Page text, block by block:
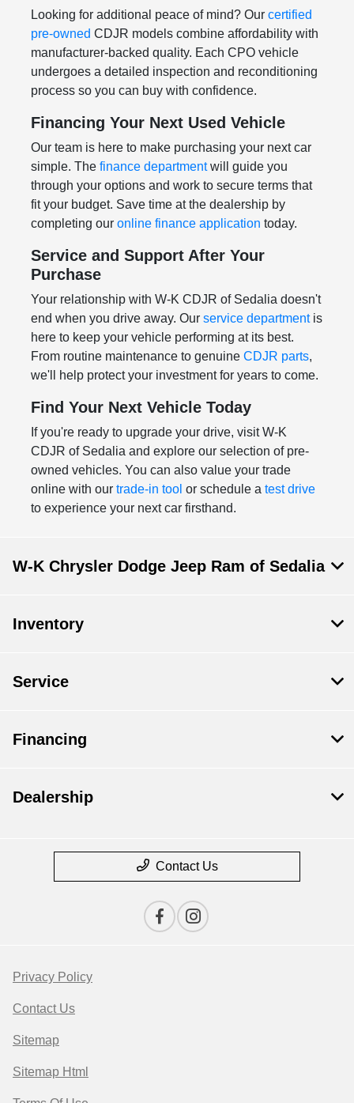
Looking for additional peace of mind? Our certified
pre-owned CDJR models combine affordability with
manufacturer-backed quality. Each CPO vehicle
undergoes a detailed inspection and reconditioning
process so you can buy with confidence.
Financing Your Next Used Vehicle
Our team is here to make purchasing your next car
simple. The finance departmentwill guide you
through your options and work to secure terms that
fit your budget. Save time at the dealership by
completing our online finance application today.
Service and Support After Your
Purchase
Your relationship with W-K CDJR of Sedalia doesn't
end when you drive away. Our service departmentis
here to keep your vehicle performing at its best.
From routine maintenance to genuine CDJR parts,
we'll help protect your investment for years to come.
Find Your Next Vehicle Today
If you're ready to upgrade your drive, visit W-K
CDJR of Sedalia and explore our selection of pre-
owned vehicles. You can also value your trade
online with our trade-in tool or schedule a test drive
to experience your next car firsthand.
W-K Chrysler Dodge Jeep Ram of Sedalia
Inventory
Service
Financing
Dealership
Contact Us
Privacy Policy
Contact Us
Sitemap
Sitemap Html